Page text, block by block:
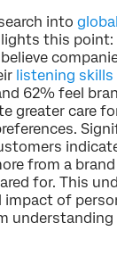
into
this
listening skills
62% feel
greater care
from a
for. This
impact of